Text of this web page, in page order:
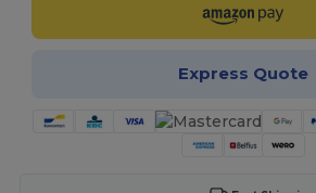
Express Quote